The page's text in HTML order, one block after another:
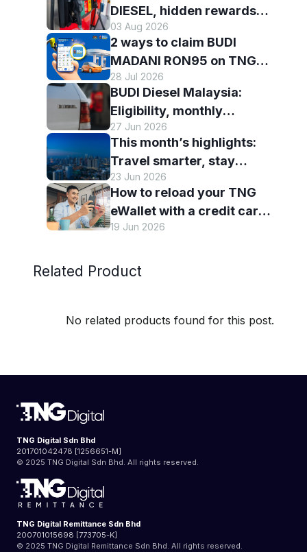
DIESEL, hidden rewards
and staying scam-smart
with TNG eWallet
03 Aug 2026
2 ways to claim BUDI
MADANI RON95 on TNG
eWallet
28 Jul 2026
BUDI Diesel Malaysia:
Eligibility, monthly
entitlement and how to use
it with TNG eWallet
27 Jun 2026
This month’s highlights:
Travel smarter, stay
connected and discover
more with TNG eWallet
23 Jun 2026
How to reload your TNG
eWallet with a credit card
— and why it’s worth it
19 Jun 2026
Related Product
No related products found for this post.
TNG Digital Sdn Bhd
201701042478 [1256651-M]
© 2025 TNG Digital Sdn Bhd. All rights reserved.
TNG Digital Remittance Sdn Bhd
200701015698 [773705-K]
© 2025 TNG Digital Remittance Sdn Bhd. All rights reserved.